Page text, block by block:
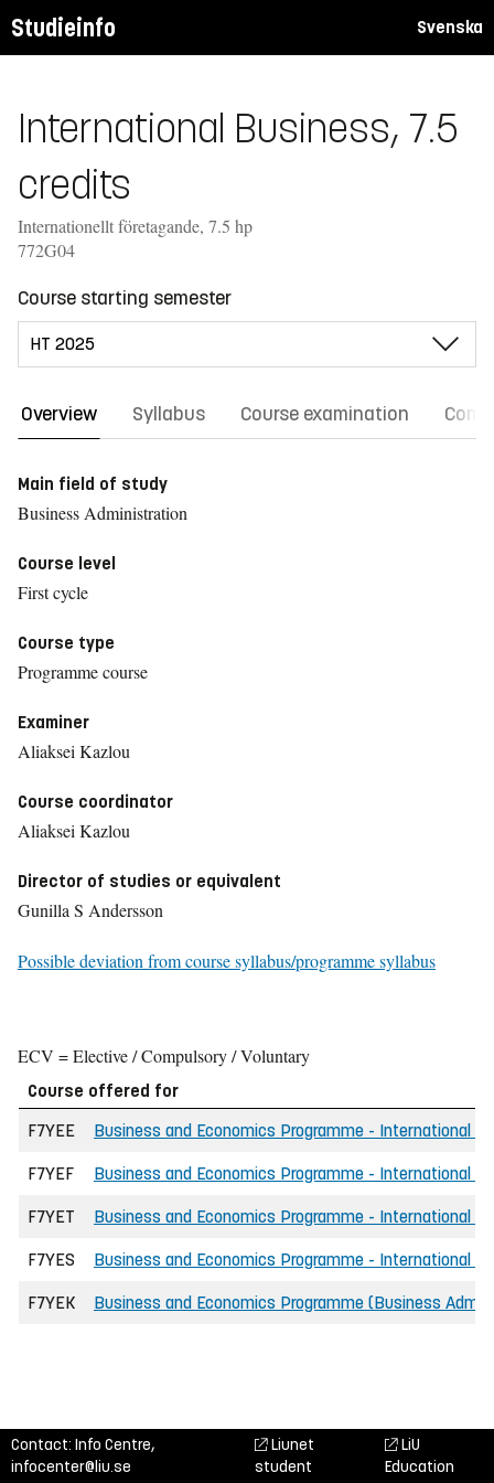
Studieinfo Svenska
International Business, 7.5
credits
Internationellt företagande, 7.5 hp
772G04
Course starting semester
Overview Syllabus Course examination
Main field of study
Business Administration
Course level
First cycle
Course type
Programme course
Examiner
Aliaksei Kazlou
Course coordinator
Aliaksei Kazlou
Director of studies or equivalent
Gunilla S Andersson
Possible deviation from course syllabus/programme syllabus
ECV = Elective / Compulsory / Voluntary
Course offered for
F7YEE
Business and Economics Programme - International -
F7YEF Business and Economics Programme - International -
F7YET Business and Economics Programme - International -
F7YES Business and Economics Programme - International -
F7YEK Business and Economics Programme (Business
Contact: Info Centre,
infocenter@liu.se
Liunet
student
LiU
Education